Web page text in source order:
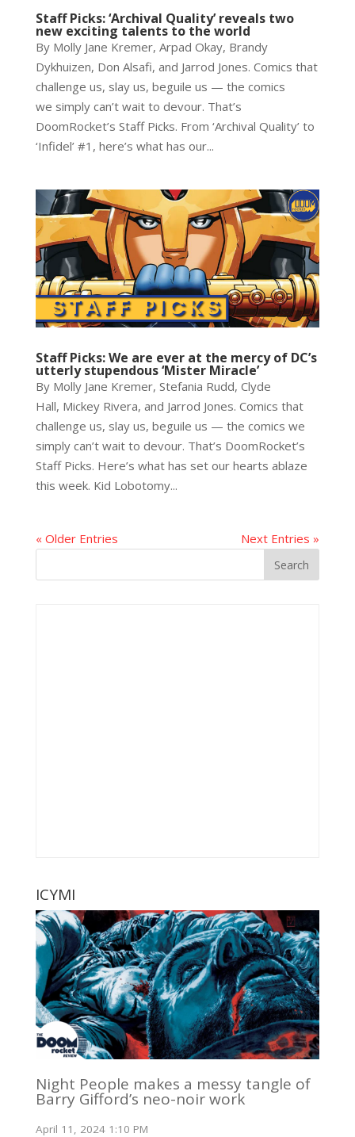
Staff Picks: ‘Archival Quality’ reveals two
new exciting talents to the world
By Molly Jane Kremer, Arpad Okay, Brandy
Dykhuizen, Don Alsafi, and Jarrod Jones. Comics that
challenge us, slay us, beguile us — the comics
we simply can’t wait to devour. That’s
DoomRocket’s Staff Picks. From ‘Archival Quality’ to
‘Infidel’ #1, here’s what has our...
Staff Picks: We are ever at the mercy of DC’s
utterly stupendous ‘Mister Miracle’
By Molly Jane Kremer, Stefania Rudd, Clyde
Hall, Mickey Rivera, and Jarrod Jones. Comics that
challenge us, slay us, beguile us — the comics we
simply can’t wait to devour. That’s DoomRocket’s
Staff Picks. Here’s what has set our hearts ablaze
this week. Kid Lobotomy...
« Older Entries Next Entries »
ICYMI
Night People makes a messy tangle of
Barry Gifford’s neo-noir work
April 11, 2024 1:10 PM